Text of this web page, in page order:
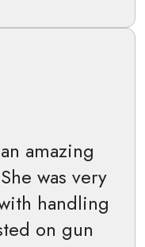
amazing
was very
handling
on gun